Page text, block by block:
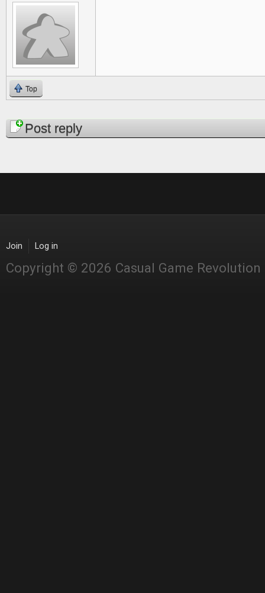
Top
PagesPost reply
Join Log in
Copyright © 2026 Casual Game Revolution